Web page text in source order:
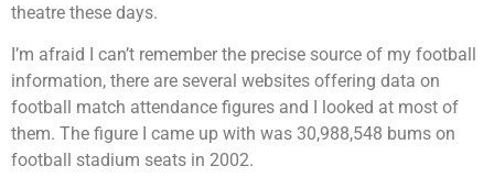
theatre these days.
I’m afraid I can’t remember the precise source of my football
information, there are several websites offering data on
football match attendance figures and I looked at most of
them. The figure I came up with was 30,988,548 bums on
football stadium seats in 2002.